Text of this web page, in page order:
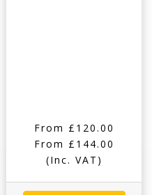
From £120.00
From £144.00
(Inc. VAT)